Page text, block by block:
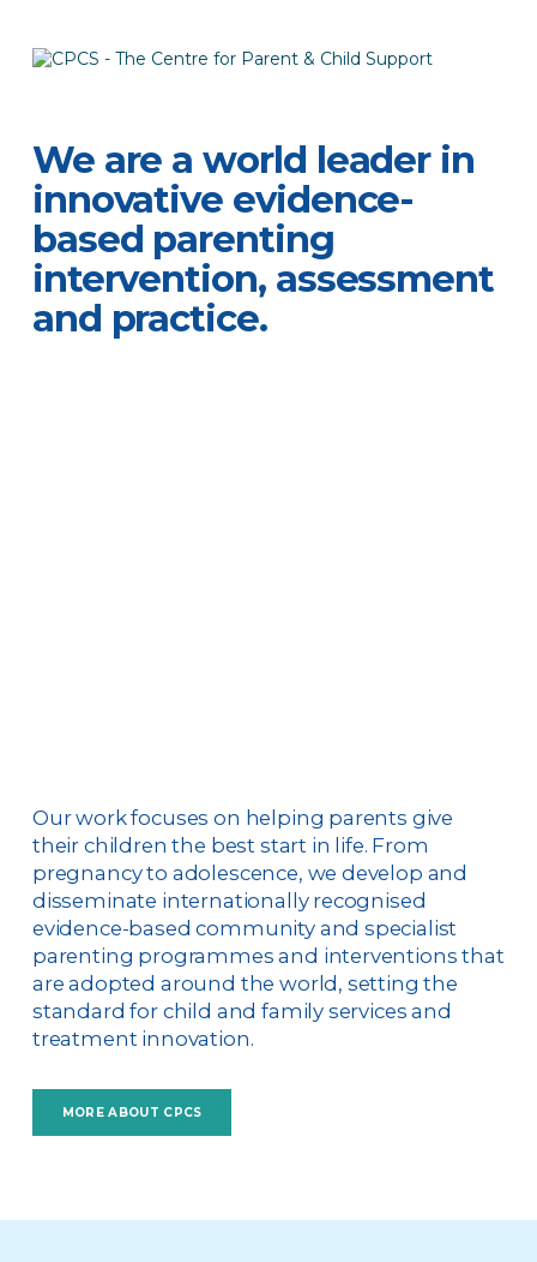
We are a world leader in
innovative evidence-
based parenting
intervention, assessment
and practice.
Our work focuses on helping parents give
their children the best start in life. From
pregnancy to adolescence, we develop and
disseminate internationally recognised
evidence-based community and specialist
parenting programmes and interventions that
are adopted around the world, setting the
standard for child and family services and
treatment innovation.
MORE ABOUT CPCS